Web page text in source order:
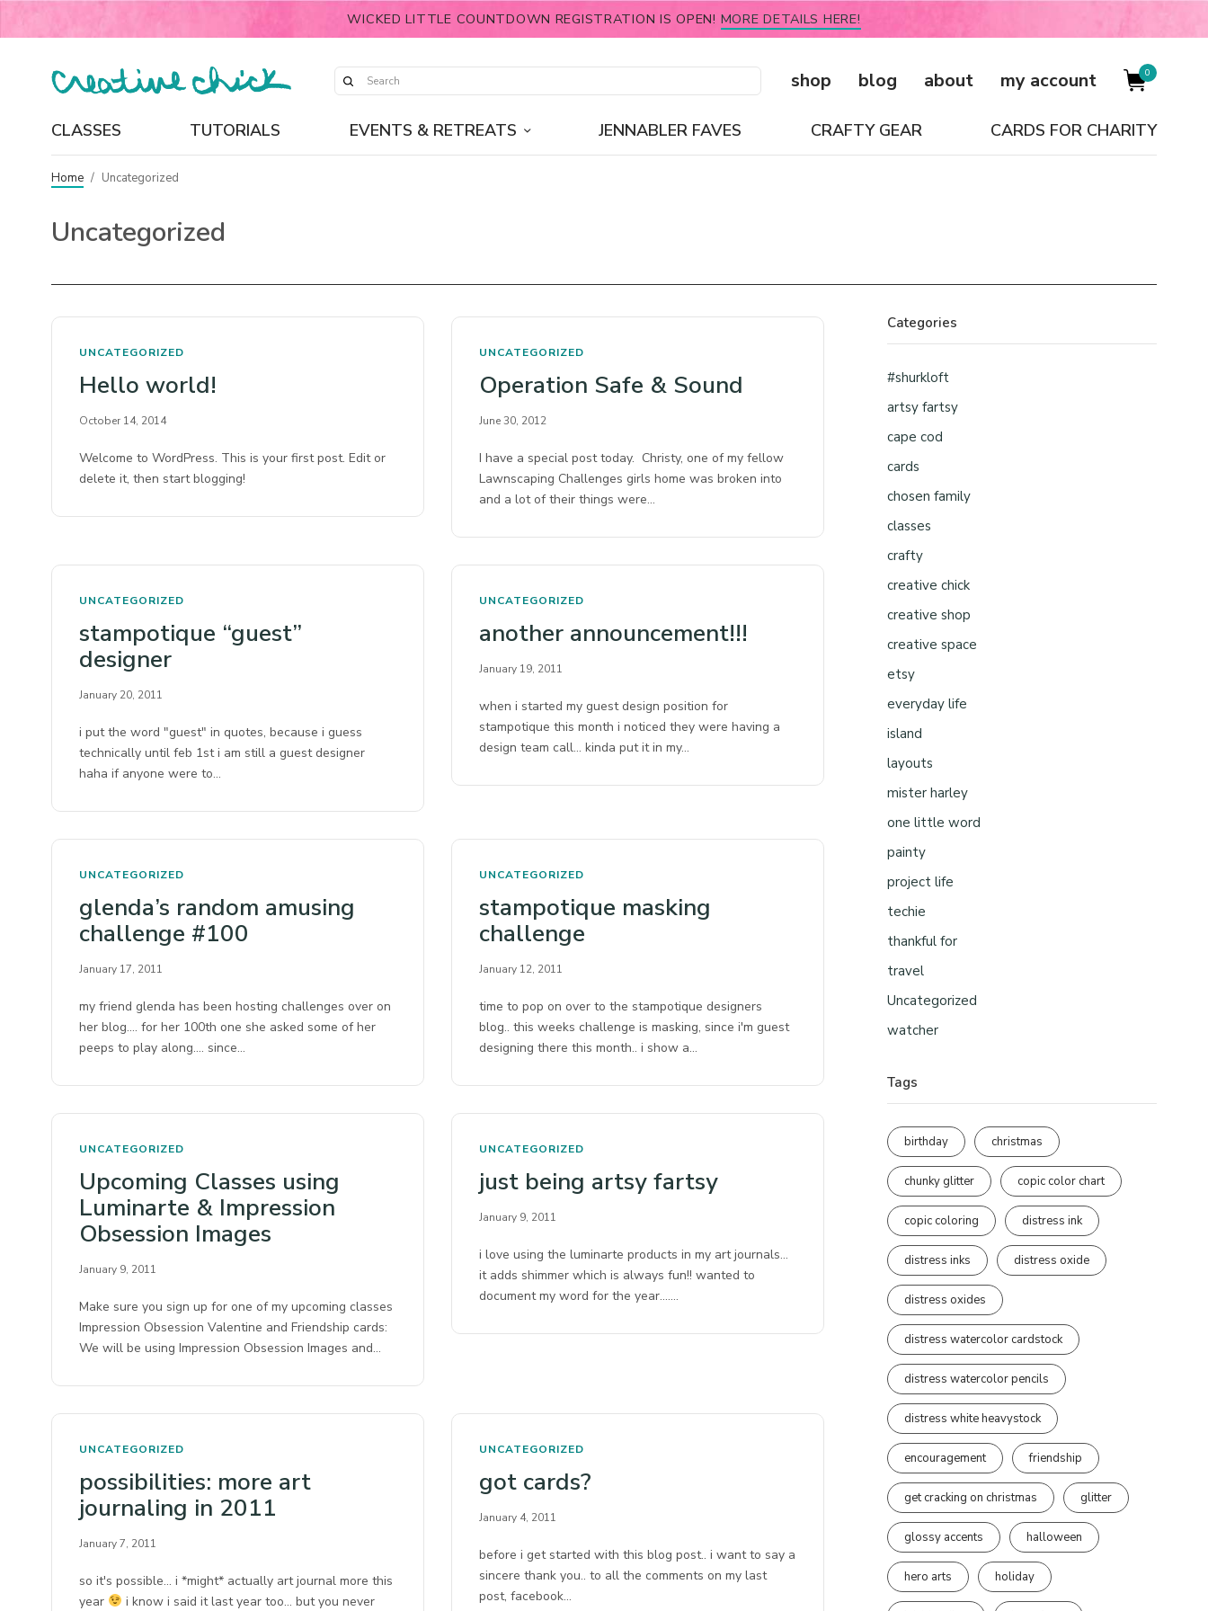
WICKED LITTLE COUNTDOWN REGISTRATION IS OPEN! MORE DETAILS HERE!
shop blog about my account 0
CLASSES TUTORIALS EVENTS & RETREATS JENNABLER FAVES CRAFTY GEAR CARDS FOR CHARITY
Home / Uncategorized
Uncategorized
UNCATEGORIZED
Hello world!
October 14, 2014
Welcome to WordPress. This is your first post. Edit or
delete it, then start blogging!
UNCATEGORIZED
Operation Safe & Sound
June 30, 2012
I have a special post today. Christy, one of my fellow
Lawnscaping Challenges girls home was broken into
and a lot of their things were…
UNCATEGORIZED
stampotique “guest”
designer
January 20, 2011
i put the word "guest" in quotes, because i guess
technically until feb 1st i am still a guest designer
haha if anyone were to…
UNCATEGORIZED
another announcement!!!
January 19, 2011
when i started my guest design position for
stampotique this month i noticed they were having a
design team call… kinda put it in my…
UNCATEGORIZED
glenda’s random amusing
challenge #100
January 17, 2011
my friend glenda has been hosting challenges over on
her blog…. for her 100th one she asked some of her
peeps to play along…. since…
UNCATEGORIZED
stampotique masking
challenge
January 12, 2011
time to pop on over to the stampotique designers
blog.. this weeks challenge is masking, since i'm guest
designing there this month.. i show a…
UNCATEGORIZED
Upcoming Classes using
Luminarte & Impression
Obsession Images
January 9, 2011
Make sure you sign up for one of my upcoming classes
Impression Obsession Valentine and Friendship cards:
We will be using Impression Obsession Images and…
UNCATEGORIZED
just being artsy fartsy
January 9, 2011
i love using the luminarte products in my art journals…
it adds shimmer which is always fun!! wanted to
document my word for the year….…
UNCATEGORIZED
possibilities: more art
journaling in 2011
January 7, 2011
so it's possible… i *might* actually art journal more this
year
i know i said it last year too… but you never
UNCATEGORIZED
got cards?
January 4, 2011
before i get started with this blog post.. i want to say a
sincere thank you.. to all the comments on my last
post, facebook…
Categories
#shurkloft
artsy fartsy
cape cod
cards
chosen family
classes
crafty
creative chick
creative shop
creative space
etsy
everyday life
island
layouts
mister harley
one little word
painty
project life
techie
thankful for
travel
Uncategorized
watcher
Tags
birthday christmas
chunky glitter copic color chart
copic coloring distress ink
distress inks distress oxide
distress oxides
distress watercolor cardstock
distress watercolor pencils
distress white heavystock
encouragement friendship
get cracking on christmas glitter
glossy accents halloween
hero arts holiday